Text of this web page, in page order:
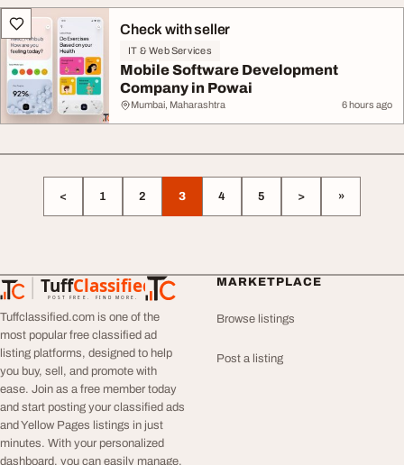
Check with seller
IT & Web Services
Mobile Software Development
Company in Powai
Mumbai, Maharashtra 6 hours ago
< 1 2 3 4 5 > »
TuffClassified
POST FREE. FIND MORE.
TuffClassified
Tuffclassified.com is one of the
most popular free classified ad
listing platforms, designed to help
you buy, sell, and promote with
ease. Join as a free member today
and start posting your classified ads
and Yellow Pages listings in just
minutes. With your personalized
dashboard, you can easily manage,
MARKETPLACE
Browse listings
Post a listing